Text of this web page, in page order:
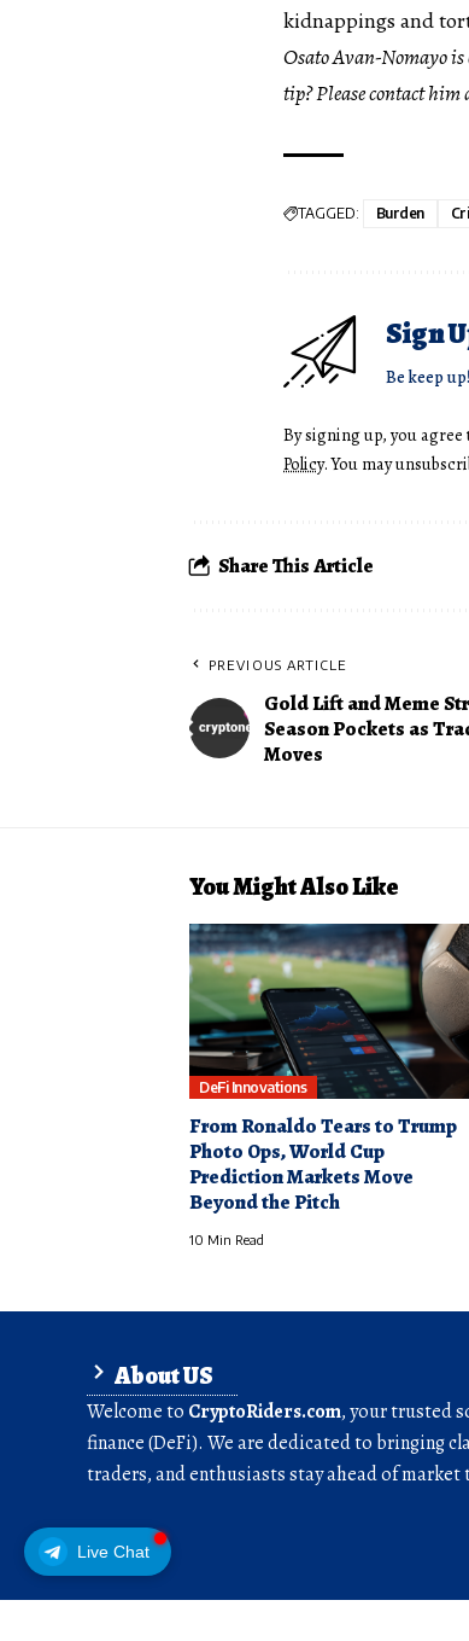
Live Chat
kidnappings and
Osato Avan-Nomayois
tip? Please contact him
TAGGED: Burden
Sign
Be keep
By signing up, you
Policy. You may
Share This Article
PREVIOUS ARTICLE
Gold Lift and Meme
Season Pockets as
Moves
You Might Also Like
DeFi Innovations
From Ronaldo Tears to Trump
Photo Ops, World Cup
Prediction Markets Move
Beyond the Pitch
10 Min Read
About US
Welcome to CryptoRiders.com, your trusted
finance (DeFi). We are dedicated to bringing
traders, and enthusiasts stay ahead of